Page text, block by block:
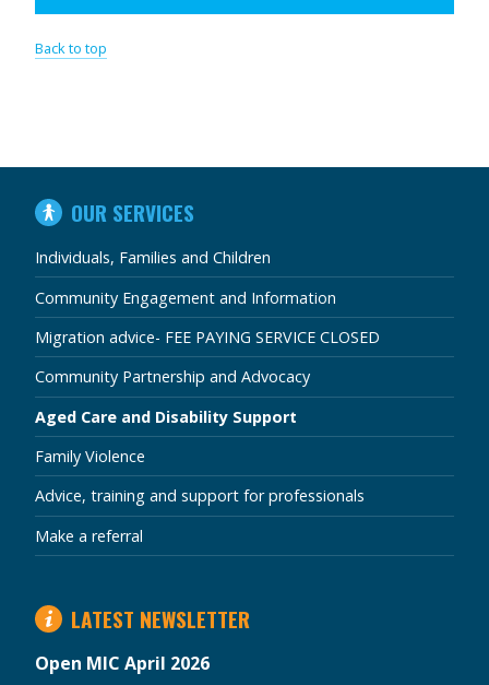
Back to top
IN
THIS
SECTION
OUR SERVICES
Individuals, Families and Children
Community Engagement and Information
Migration advice- FEE PAYING SERVICE CLOSED
Community Partnership and Advocacy
Aged Care and Disability Support
Family Violence
Advice, training and support for professionals
Make a referral
LATEST NEWSLETTER
Open MIC April 2026